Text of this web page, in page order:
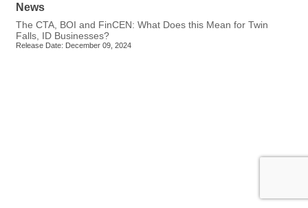
News
The CTA, BOI and FinCEN: What Does this Mean for Twin
Falls, ID Businesses?
Release Date: December 09, 2024